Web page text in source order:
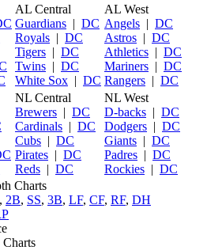
AL Central
Guardians | DC
Royals | DC
Tigers | DC
Twins | DC
White Sox | DC
AL West
Angels | DC
Astros | DC
Athletics | DC
Mariners | DC
Rangers | DC
NL Central
Brewers | DC
Cardinals | DC
Cubs | DC
Pirates | DC
Reds | DC
NL West
D-backs | DC
Dodgers | DC
Giants | DC
Padres | DC
Rockies | DC
Charts
, 2B, SS, 3B, LF, CF, RF, DH